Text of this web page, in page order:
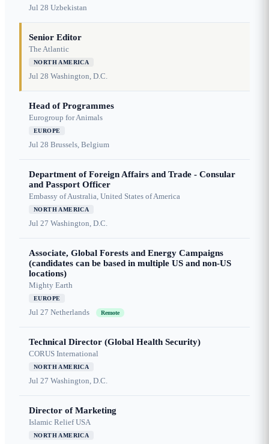
Jul 28 Uzbekistan
Senior Editor
The Atlantic
NORTH AMERICA
Jul 28 Washington, D.C.
Head of Programmes
Eurogroup for Animals
EUROPE
Jul 28 Brussels, Belgium
Department of Foreign Affairs and Trade - Consular
and Passport Officer
Embassy of Australia, United States of America
NORTH AMERICA
Jul 27 Washington, D.C.
Associate, Global Forests and Energy Campaigns
(candidates can be based in multiple US and non-US
locations)
Mighty Earth
EUROPE
Jul 27 Netherlands Remote
Technical Director (Global Health Security)
CORUS International
NORTH AMERICA
Jul 27 Washington, D.C.
Director of Marketing
Islamic Relief USA
NORTH AMERICA